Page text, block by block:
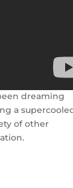
dreaming
a
of other